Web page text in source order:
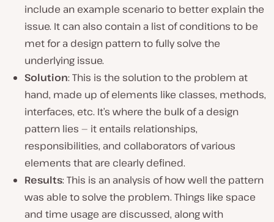
include an example scenario to better explain the
issue. It can also contain a list of conditions to be
met for a design pattern to fully solve the
underlying issue.
Solution: This is the solution to the problem at
hand, made up of elements like classes, methods,
interfaces, etc. It’s where the bulk of a design
pattern lies — it entails relationships,
responsibilities, and collaborators of various
elements that are clearly defined.
Results: This is an analysis of how well the pattern
was able to solve the problem. Things like space
and time usage are discussed, along with